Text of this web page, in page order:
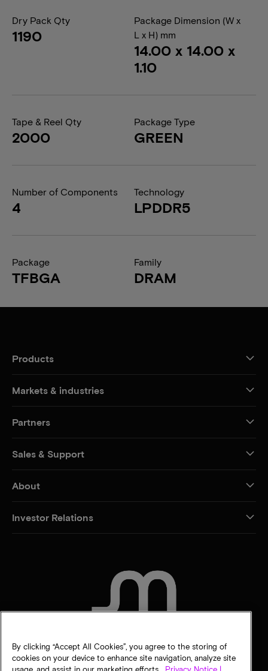
Dry Pack Qty
1190
Package Dimension (W x
L x H) mm
14.00 x 14.00 x
1.10
Tape & Reel Qty
2000
Package Type
GREEN
Number of Components
4
Technology
LPDDR5
Package
TFBGA
Family
DRAM
Products
Markets & industries
Partners
Sales & Support
About
Investor Relations
By clicking “Accept All Cookies”, you agree to the storing of
cookies on your device to enhance site navigation, analyze site